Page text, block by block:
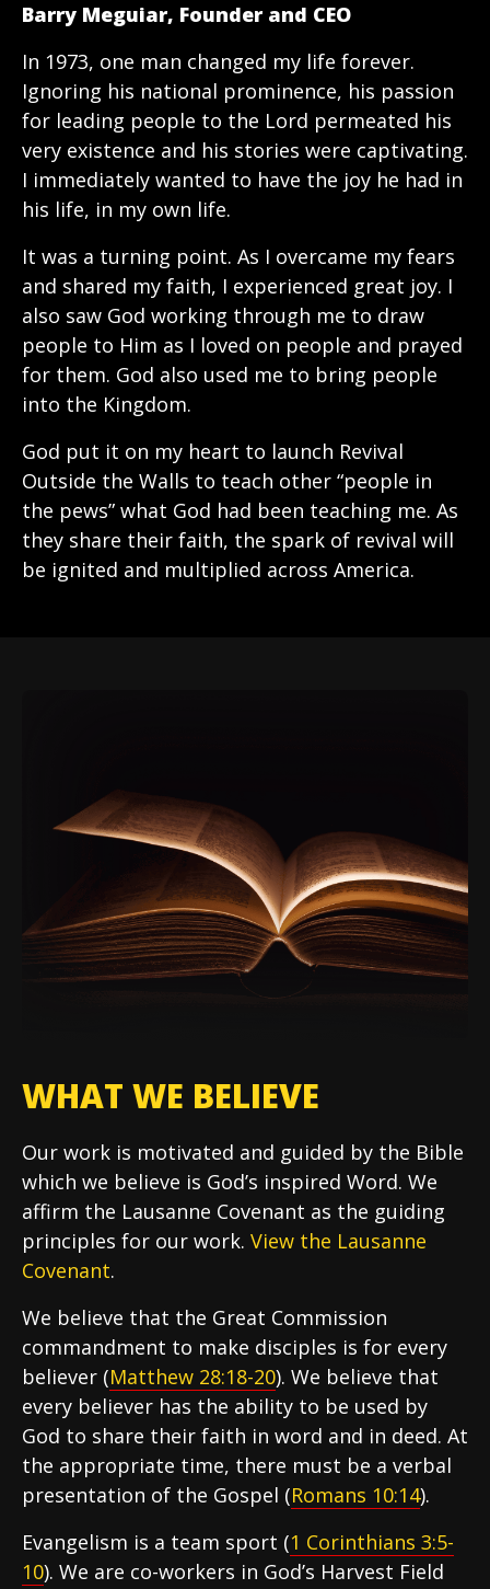
Barry Meguiar, Founder and CEO
In 1973, one man changed my life forever.
Ignoring his national prominence, his passion
for leading people to the Lord permeated his
very existence and his stories were captivating.
I immediately wanted to have the joy he had in
his life, in my own life.
It was a turning point. As I overcame my fears
and shared my faith, I experienced great joy. I
also saw God working through me to draw
people to Him as I loved on people and prayed
for them. God also used me to bring people
into the Kingdom.
God put it on my heart to launch Revival
Outside the Walls to teach other “people in
the pews” what God had been teaching me. As
they share their faith, the spark of revival will
be ignited and multiplied across America.
WHAT WE BELIEVE
Our work is motivated and guided by the Bible
which we believe is God’s inspired Word. We
affirm the Lausanne Covenant as the guiding
principles for our work. View the Lausanne
Covenant.
We believe that the Great Commission
commandment to make disciples is for every
believer (Matthew 28:18-20). We believe that
every believer has the ability to be used by
God to share their faith in word and in deed. At
the appropriate time, there must be a verbal
presentation of the Gospel (Romans 10:14).
Evangelism is a team sport (1 Corinthians 3:5-
10). We are co-workers in God’s Harvest Field